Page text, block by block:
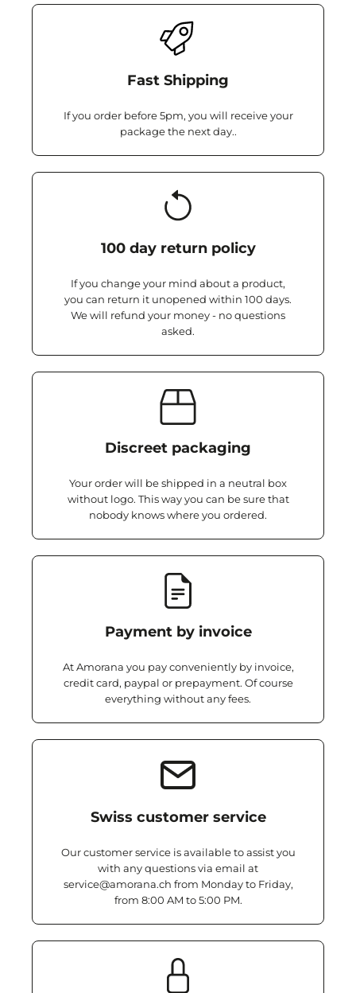
Fast Shipping
If you order before 5pm, you will receive your
package the next day..
100 day return policy
If you change your mind about a product,
you can return it unopened within 100 days.
We will refund your money - no questions
asked.
Discreet packaging
Your order will be shipped in a neutral box
without logo. This way you can be sure that
nobody knows where you ordered.
Payment by invoice
At Amorana you pay conveniently by invoice,
credit card, paypal or prepayment. Of course
everything without any fees.
Swiss customer service
Our customer service is available to assist you
with any questions via email at
service@amorana.ch from Monday to Friday,
from 8:00 AM to 5:00 PM.